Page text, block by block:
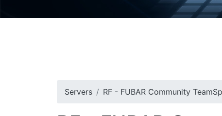
Servers RF - FUBAR Community